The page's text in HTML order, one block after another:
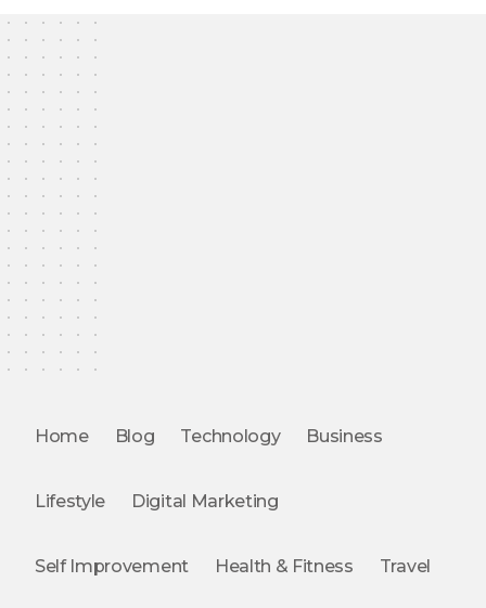
Home Blog Technology Business
Lifestyle Digital Marketing
Self Improvement Health & Fitness Travel